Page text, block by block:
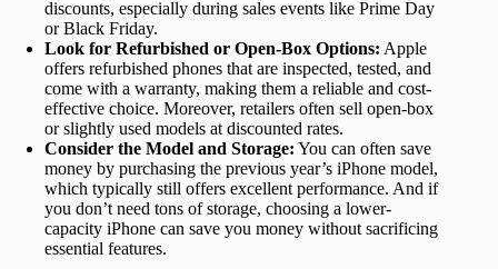
discounts, especially during sales events like Prime Day
or Black Friday.
Look for Refurbished or Open-Box Options: Apple
offers refurbished phones that are inspected, tested, and
come with a warranty, making them a reliable and cost-
effective choice. Moreover, retailers often sell open-box
or slightly used models at discounted rates.
Consider the Model and Storage: You can often save
money by purchasing the previous year’s iPhone model,
which typically still offers excellent performance. And if
you don’t need tons of storage, choosing a lower-
capacity iPhone can save you money without sacrificing
essential features.